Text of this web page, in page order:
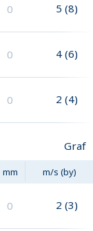
0 5 (8)
0 4 (6)
0 2 (4)
Graf
mm m/s (by)
0 2 (3)